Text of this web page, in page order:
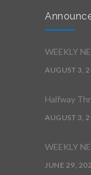
WEEKLY
AUGUST 3,
Halfway
AUGUST 3,
WEEKLY
JUNE 29,